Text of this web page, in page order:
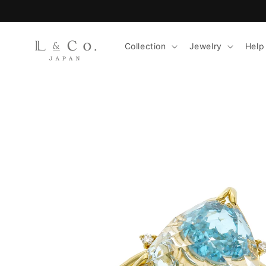
Collection Jewelry Help